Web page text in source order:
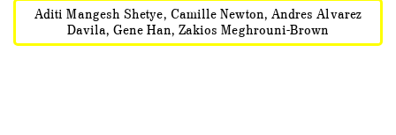
Aditi Mangesh Shetye, Camille Newton, Andres Alvarez
Davila, Gene Han, Zakios Meghrouni-Brown